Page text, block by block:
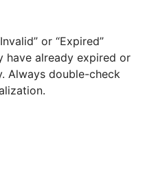
or “Expired”
have already expired or
Always double-check